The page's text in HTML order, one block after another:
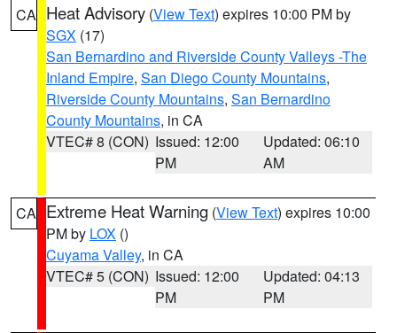
CA Heat Advisory (View Text) expires 10:00 PM by
SGX (17)
San Bernardino and Riverside County Valleys -The
Inland Empire, San Diego County Mountains,
Riverside County Mountains, San Bernardino
County Mountains, in CA
VTEC# 8 (CON) Issued: 12:00
PM
Updated: 06:10
AM
CA Extreme Heat Warning (View Text) expires 10:00
PM by LOX ()
Cuyama Valley, in CA
VTEC# 5 (CON) Issued: 12:00
PM
Updated: 04:13
PM